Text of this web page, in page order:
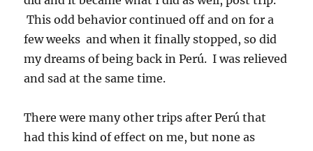
This odd behavior continued off and on for a
few weeks and when it finally stopped, so did
my dreams of being back in Perú. I was relieved
and sad at the same time.
There were many other trips after Perú that
had this kind of effect on me, but none as